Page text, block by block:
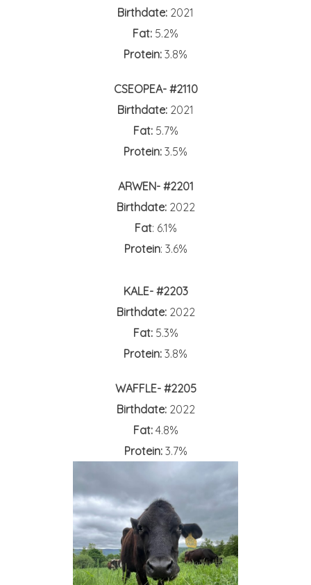
Birthdate: 2021
Fat: 5.2%
Protein: 3.8%
CSEOPEA- #2110
Birthdate: 2021
Fat: 5.7%
Protein: 3.5%
ARWEN- #2201
Birthdate:2022
Fat: 6.1%
Protein: 3.6%
KALE- #2203
Birthdate:2022
Fat: 5.3%
Protein: 3.8%
WAFFLE- #2205
Birthdate: 2022
Fat: 4.8%
Protein: 3.7%